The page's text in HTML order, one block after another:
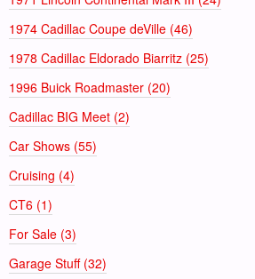
1974 Cadillac Coupe deVille (46)
1978 Cadillac Eldorado Biarritz (25)
1996 Buick Roadmaster (20)
Cadillac BIG Meet (2)
Car Shows (55)
Cruising (4)
CT6 (1)
For Sale (3)
Garage Stuff (32)